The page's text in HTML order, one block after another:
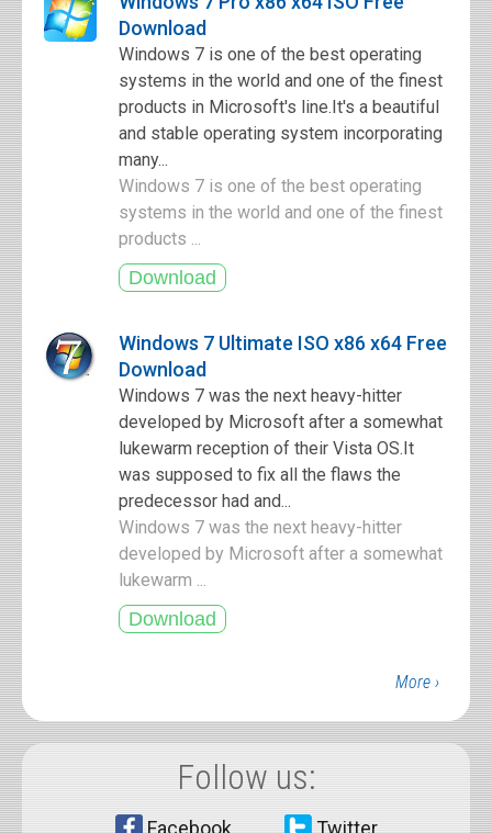
Download
Windows 7 is one of the best operating
systems in the world and one of the finest
products in Microsoft's line.It's a beautiful
and stable operating system incorporating
many...
Windows 7 is one of the best operating
systems in the world and one of the finest
products ...
Windows 7 Ultimate ISO x86 x64 Free
Download
Windows 7 was the next heavy-hitter
developed by Microsoft after a somewhat
lukewarm reception of their Vista OS.It
was supposed to fix all the flaws the
predecessor had and...
Windows 7 was the next heavy-hitter
developed by Microsoft after a somewhat
lukewarm ...
More ›
Follow us:
Facebook Twitter